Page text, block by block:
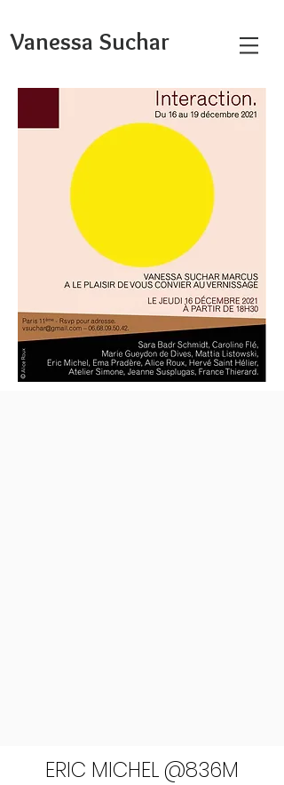
Vanessa Suchar
ERIC MICHEL @836M